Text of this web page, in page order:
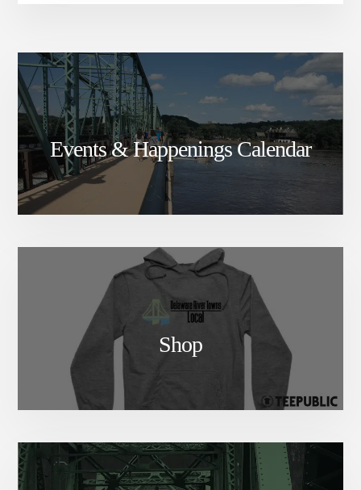
Events & Happenings Calendar
Shop